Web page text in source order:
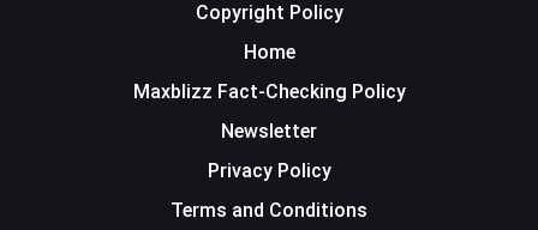
Copyright Policy
Home
Maxblizz Fact-Checking Policy
Newsletter
Privacy Policy
Terms and Conditions